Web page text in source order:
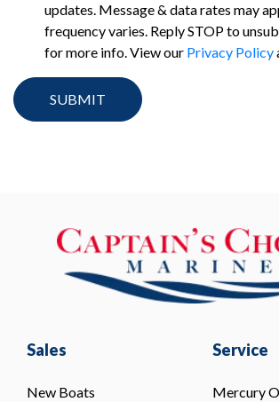
updates. Message & data rates may
frequency varies. Reply STOP to
for more info. View our Privacy Policy
Sales
New Boats
Service
Mercury